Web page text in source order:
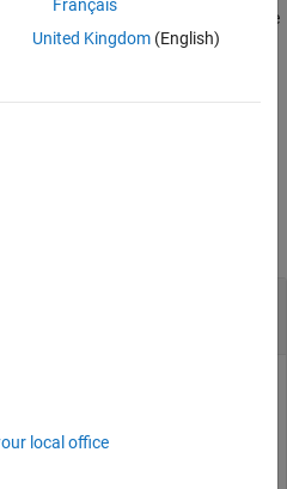
the graphics object handles for the
and modify the properties of the plot.
from DICOM-RT Structure
Français
United Kingdom(English)
local office